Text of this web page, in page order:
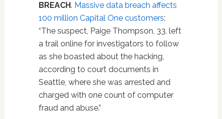
BREACH. Massive data breach affects
100 million Capital One customers:
“The suspect, Paige Thompson, 33, left
a trail online for investigators to follow
as she boasted about the hacking,
according to court documents in
Seattle, where she was arrested and
charged with one count of computer
fraud and abuse.”